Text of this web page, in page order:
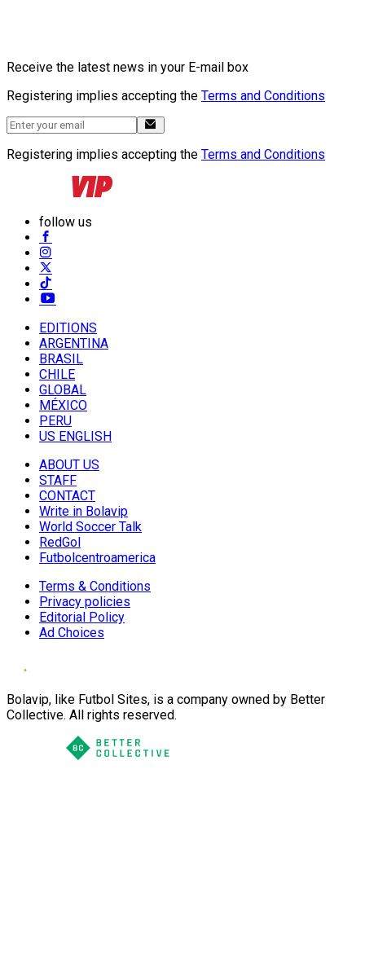
Receive the latest news in your E-mail box
Registering implies accepting the Terms and Conditions
Registering implies accepting the Terms and Conditions
follow us
EDITIONS
ARGENTINA
BRASIL
CHILE
GLOBAL
MÉXICO
PERU
US ENGLISH
ABOUT US
STAFF
CONTACT
Write in Bolavip
World Soccer Talk
RedGol
Futbolcentroamerica
Terms & Conditions
Privacy policies
Editorial Policy
Ad Choices
Bolavip, like Futbol Sites, is a company owned by Better
Collective. All rights reserved.